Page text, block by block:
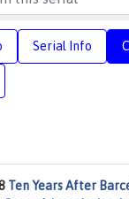
Serial Info
Ten Years After